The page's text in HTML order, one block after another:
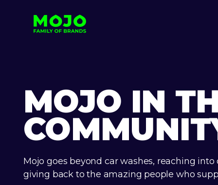
MOJO IN
Mojo goes beyond car washes, reaching
giving back to the amazing people who